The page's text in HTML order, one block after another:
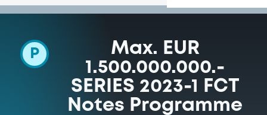
P
Max. EUR
1.500.000.000.-
SERIES 2023-1 FCT
Notes Programme